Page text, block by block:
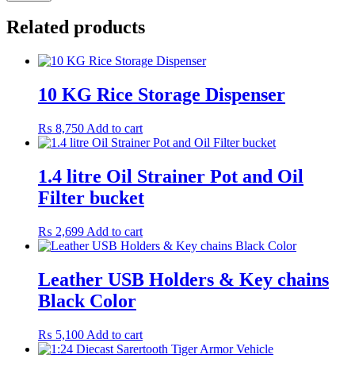
Related products
10 KG Rice Storage Dispenser
₨ 8,750 Add to cart
1.4 litre Oil Strainer Pot and Oil
Filter bucket
₨ 2,699 Add to cart
Leather USB Holders & Key chains
Black Color
₨ 5,100 Add to cart